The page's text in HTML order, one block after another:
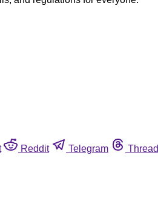
Reddit Telegram